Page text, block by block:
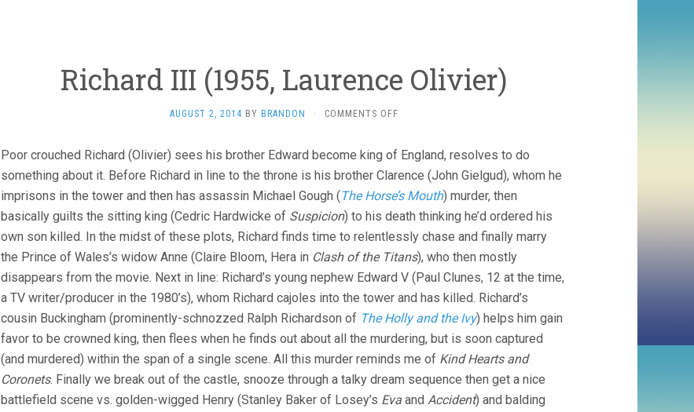
Richard III (1955, Laurence Olivier)
AUGUST 2, 2014 BY BRANDON · COMMENTS OFFON
(1955,
LAURENCE
Poor crouched Richard (Olivier) sees his brother Edward become king of England, resolves to do
something about it. Before Richard in line to the throne is his brother Clarence (John Gielgud), whom he
imprisons in the tower and then has assassin Michael Gough (The Horse’s Mouth) murder, then
basically guilts the sitting king (Cedric Hardwicke of Suspicion) to his death thinking he’d ordered his
own son killed. In the midst of these plots, Richard finds time to relentlessly chase and finally marry
the Prince of Wales’s widow Anne (Claire Bloom, Hera in Clash of the Titans), who then mostly
disappears from the movie. Next in line: Richard’s young nephew Edward V (Paul Clunes, 12 at the time,
a TV writer/producer in the 1980’s), whom Richard cajoles into the tower and has killed. Richard’s
cousin Buckingham (prominently-schnozzed Ralph Richardson of The Holly and the Ivy) helps him gain
favor to be crowned king, then flees when he finds out about all the murdering, but is soon captured
(and murdered) within the span of a single scene. All this murder reminds me of Kind Hearts and
Coronets. Finally we break out of the castle, snooze through a talky dream sequence then get a nice
battlefield scene vs. golden-wigged Henry (Stanley Baker of Losey’s Eva and Accident) and balding